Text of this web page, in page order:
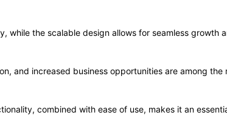
while the scalable design allows for seamless growth
and increased business opportunities are among the
combined with ease of use, makes it an